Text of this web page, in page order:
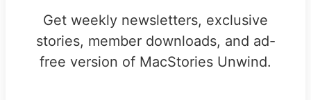
Get weekly newsletters, exclusive
stories, member downloads, and ad-
free version of MacStories Unwind.